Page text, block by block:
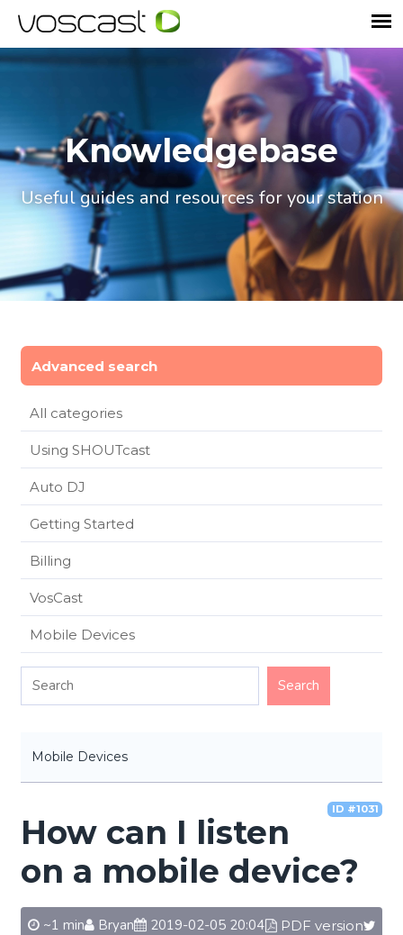
Knowledgebase
Useful guides and resources for your station
Advanced search
All categories
Using SHOUTcast
Auto DJ
Getting Started
Billing
VosCast
Mobile Devices
Mobile Devices
ID #1031
How can I listen
on a mobile device?
~1 min Bryan 2019-02-05 20:04 PDF version